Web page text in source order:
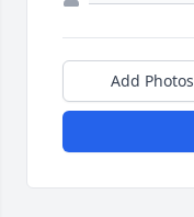
Add Photos